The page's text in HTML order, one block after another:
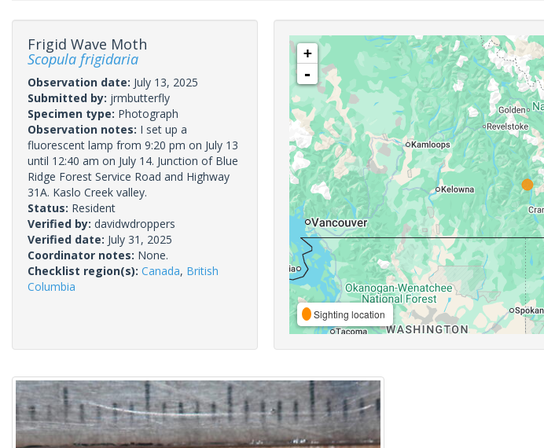
Frigid Wave Moth
Scopula frigidaria
Observation date: July 13, 2025
Submitted by: jrmbutterfly
Specimen type: Photograph
Observation notes: I set up a
fluorescent lamp from 9:20 pm on July 13
until 12:40 am on July 14. Junction of Blue
Ridge Forest Service Road and Highway
31A. Kaslo Creek valley.
Status: Resident
Verified by: davidwdroppers
Verified date: July 31, 2025
Coordinator notes: None.
Checklist region(s): Canada, British
Columbia
+
-
Sighting location